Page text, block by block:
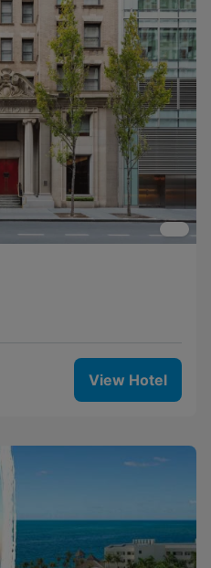
View Hotel